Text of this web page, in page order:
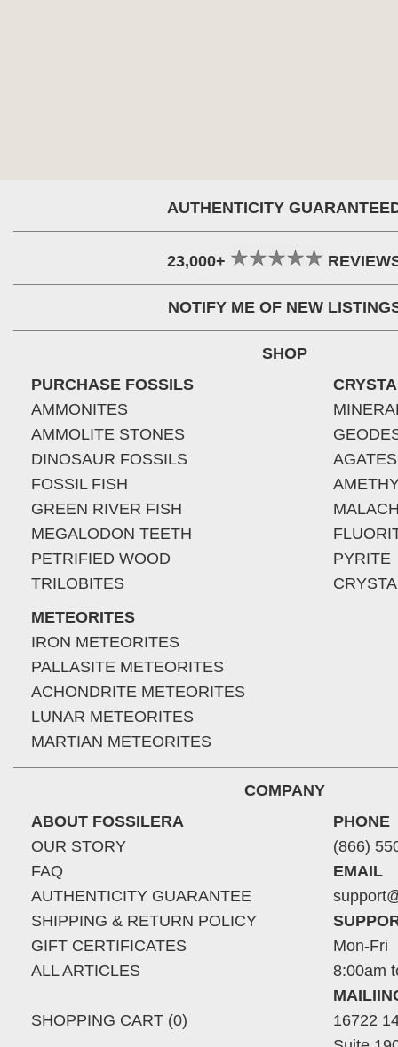
AUTHENTICITY
23,000+
NOTIFY ME OF NEW
SHOP
PURCHASE FOSSILS
AMMONITES
AMMOLITE STONES
DINOSAUR FOSSILS
FOSSIL FISH
GREEN RIVER FISH
MEGALODON TEETH
PETRIFIED WOOD
TRILOBITES
METEORITES
IRON METEORITES
PALLASITE METEORITES
ACHONDRITE METEORITES
LUNAR METEORITES
MARTIAN METEORITES
AGATES
PYRITE
COMPANY
ABOUT FOSSILERA
OUR STORY
FAQ
AUTHENTICITY GUARANTEE
SHIPPING & RETURN POLICY
GIFT CERTIFICATES
ALL ARTICLES
SHOPPING CART (0)
PHONE
(866)
EMAIL
Mon-Fri
8:00am
16722